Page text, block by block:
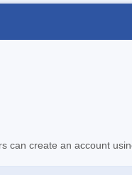
can create an account